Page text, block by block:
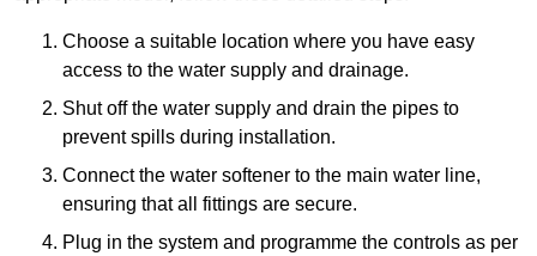
Choose a suitable location where you have easy
access to the water supply and drainage.
Shut off the water supply and drain the pipes to
prevent spills during installation.
Connect the water softener to the main water line,
ensuring that all fittings are secure.
Plug in the system and programme the controls as per